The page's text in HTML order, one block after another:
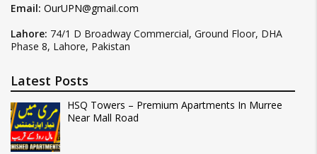
Email: OurUPN@gmail.com
Lahore: 74/1 D Broadway Commercial, Ground Floor, DHA
Phase 8, Lahore, Pakistan
Latest Posts
HSQ Towers – Premium Apartments In Murree
Near Mall Road